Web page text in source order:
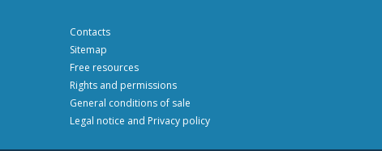
Contacts
Sitemap
Free resources
Rights and permissions
General conditions of sale
Legal notice and Privacy policy